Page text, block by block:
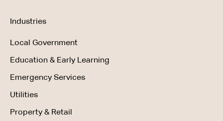
Industries
Local Government
Education & Early Learning
Emergency Services
Utilities
Property & Retail